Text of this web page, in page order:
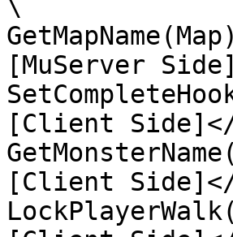
\
[MuServer
[Client Side]</
[Client Side]</